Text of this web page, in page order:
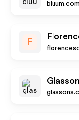
bluum.com
F